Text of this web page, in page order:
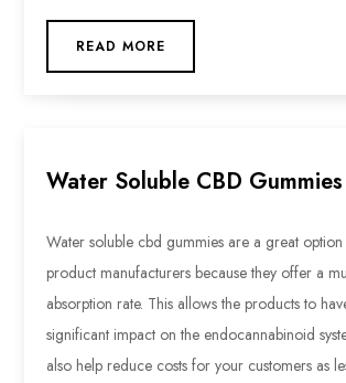
READ MORE
Water Soluble CBD Gummies
Water soluble cbd gummies are a great
product manufacturers because they offer a
absorption rate. This allows the products to
significant impact on the endocannabinoid
also help reduce costs for your customers as